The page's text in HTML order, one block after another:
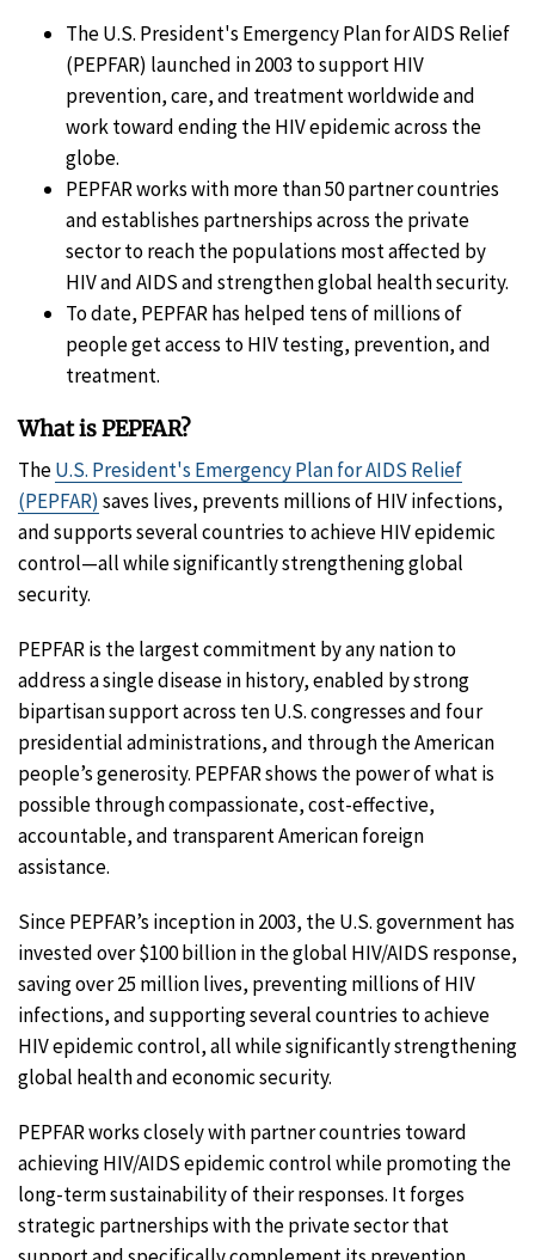
The U.S. President's Emergency Plan for AIDS Relief
(PEPFAR) launched in 2003 to support HIV
prevention, care, and treatment worldwide and
work toward ending the HIV epidemic across the
globe.
PEPFAR works with more than 50 partner countries
and establishes partnerships across the private
sector to reach the populations most affected by
HIV and AIDS and strengthen global health security.
To date, PEPFAR has helped tens of millions of
people get access to HIV testing, prevention, and
treatment.
What is PEPFAR?
TheU.S. President's Emergency Plan for AIDS Relief
(PEPFAR) saves lives, prevents millions of HIV infections,
and supports several countries to achieve HIV epidemic
control—all while significantly strengthening global
security.
PEPFAR is the largest commitment by any nation to
address a single disease in history, enabled by strong
bipartisan support across ten U.S. congresses and four
presidential administrations, and through the American
people’s generosity. PEPFAR shows the power of what is
possible through compassionate, cost-effective,
accountable, and transparent American foreign
assistance.
Since PEPFAR’s inception in 2003, the U.S. government has
invested over $100 billion in the global HIV/AIDS response,
saving over 25 million lives, preventing millions of HIV
infections, and supporting several countries to achieve
HIV epidemic control, all while significantly strengthening
global health and economic security.
PEPFAR works closely with partner countries toward
achieving HIV/AIDS epidemic control while promoting the
long-term sustainability of their responses. It forges
strategic partnerships with the private sector that